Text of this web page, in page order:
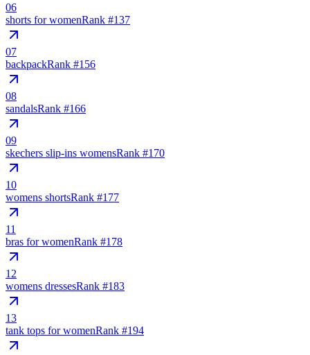
06
shorts for womenRank #137
07
backpackRank #156
08
sandalsRank #166
09
skechers slip-ins womensRank #170
10
womens shortsRank #177
11
bras for womenRank #178
12
womens dressesRank #183
13
tank tops for womenRank #194